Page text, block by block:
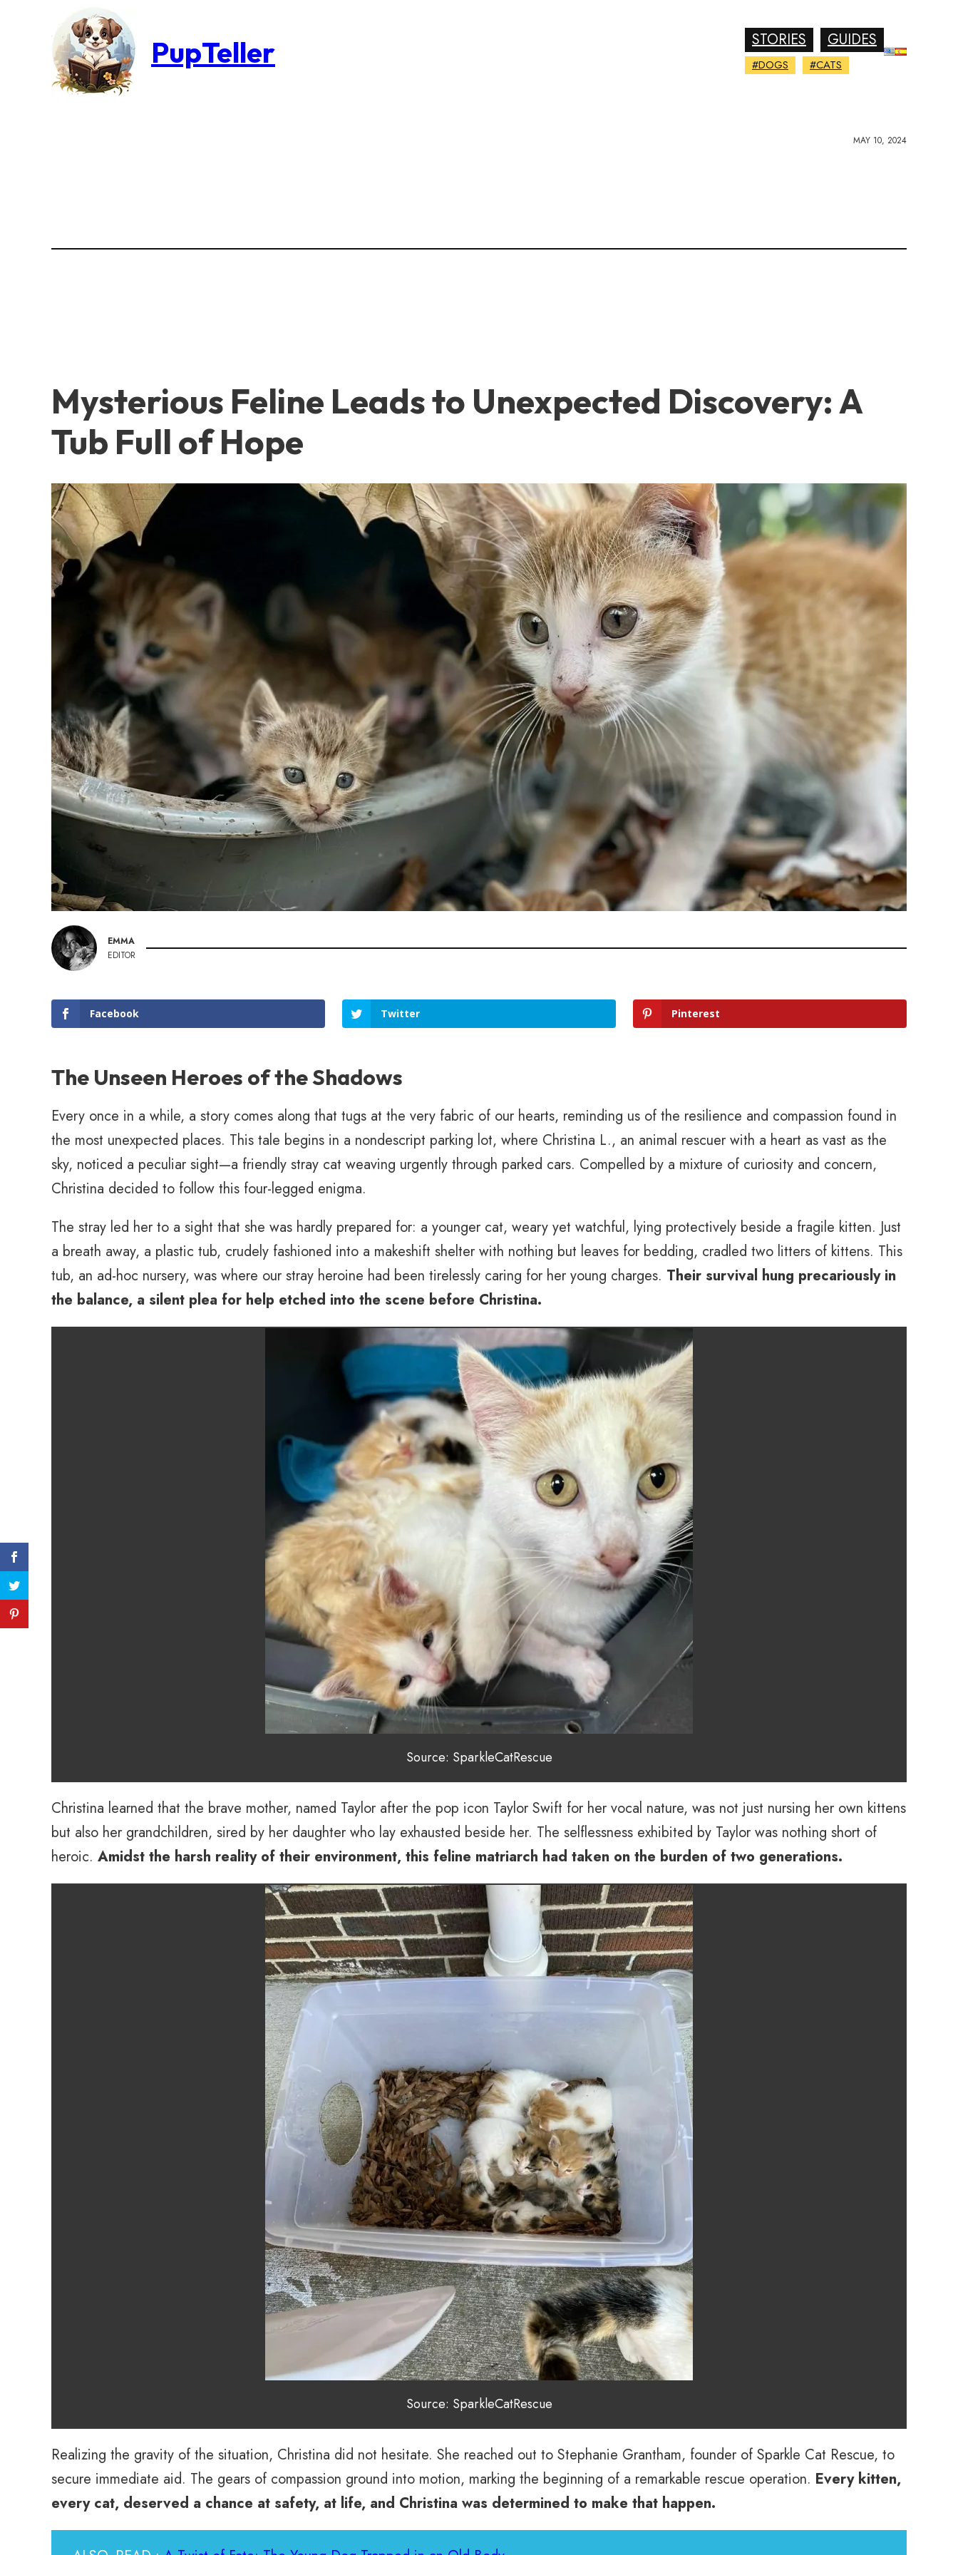
PupTeller STORIES GUIDES
#DOGS #CATS
MAY 10, 2024
Mysterious Feline Leads to Unexpected Discovery: A
Tub Full of Hope
EMMA
EDITOR
Facebook Twitter Pinterest
The Unseen Heroes of the Shadows
Every once in a while, a story comes along that tugs at the very fabric of our hearts, reminding us of the resilience and compassion found in
the most unexpected places. This tale begins in a nondescript parking lot, where Christina L., an animal rescuer with a heart as vast as the
sky, noticed a peculiar sight—a friendly stray cat weaving urgently through parked cars. Compelled by a mixture of curiosity and concern,
Christina decided to follow this four-legged enigma.
The stray led her to a sight that she was hardly prepared for: a younger cat, weary yet watchful, lying protectively beside a fragile kitten. Just
a breath away, a plastic tub, crudely fashioned into a makeshift shelter with nothing but leaves for bedding, cradled two litters of kittens. This
tub, an ad-hoc nursery, was where our stray heroine had been tirelessly caring for her young charges. Their survival hung precariously in
the balance, a silent plea for help etched into the scene before Christina.
Source: SparkleCatRescue
Christina learned that the brave mother, named Taylor after the pop icon Taylor Swift for her vocal nature, was not just nursing her own kittens
but also her grandchildren, sired by her daughter who lay exhausted beside her. The selflessness exhibited by Taylor was nothing short of
heroic. Amidst the harsh reality of their environment, this feline matriarch had taken on the burden of two generations.
Source: SparkleCatRescue
Realizing the gravity of the situation, Christina did not hesitate. She reached out to Stephanie Grantham, founder of Sparkle Cat Rescue, to
secure immediate aid. The gears of compassion ground into motion, marking the beginning of a remarkable rescue operation. Every kitten,
every cat, deserved a chance at safety, at life, and Christina was determined to make that happen.